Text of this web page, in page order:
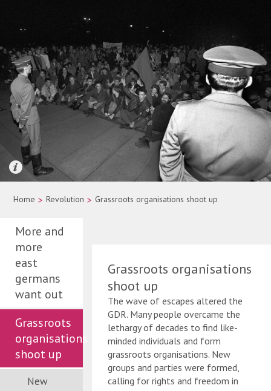
Home > Revolution > Grassroots organisations shoot up
More and
more
east
germans
want out
Grassroots
organisations
shoot up
New
Grassroots organisations
shoot up
The wave of escapes altered the
GDR. Many people overcame the
lethargy of decades to find like-
minded individuals and form
grassroots organisations. New
groups and parties were formed,
calling for rights and freedom in